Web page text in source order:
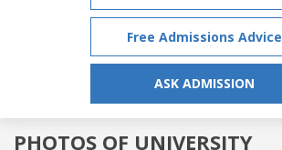
Free Admissions Advice
ASK ADMISSION
PHOTOS OF UNIVERSITY